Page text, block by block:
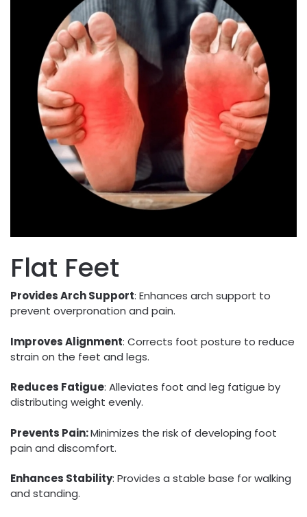
Flat Feet
Provides Arch Support: Enhances arch support to
prevent overpronation and pain.
Improves Alignment: Corrects foot posture to reduce
strain on the feet and legs.
Reduces Fatigue: Alleviates foot and leg fatigue by
distributing weight evenly.
Prevents Pain:Minimizes the risk of developing foot
pain and discomfort.
Enhances Stability: Provides a stable base for walking
and standing.